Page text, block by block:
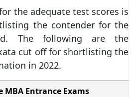
the adequate test scores is
the contender for the
The following are the
cut off for shortlisting the
in 2022.
MBA Entrance Exams